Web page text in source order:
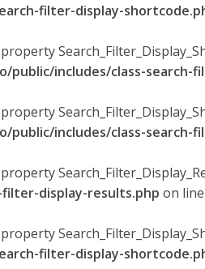
filter-display-
includes/class-search-
includes/class-search-
display-results.php on line
filter-display-